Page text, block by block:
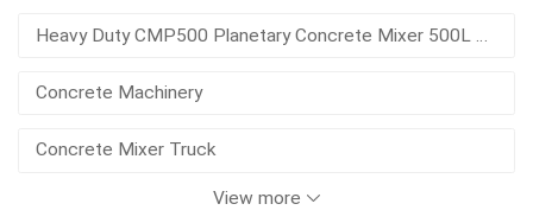
lime kiln kiln lime rotary kiln
vertical shaft lime kiln
Concrete Machinery
Concrete Mixer Truck
View more